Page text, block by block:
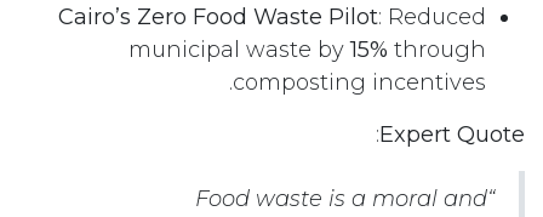
Cairo’s Zero Food Waste Pilot: Reduced
municipal waste by15% through
composting incentives.
Expert Quote
:
“Food waste is a moral and